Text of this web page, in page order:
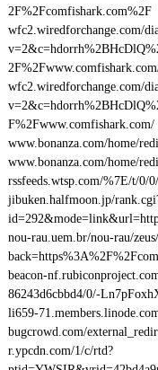
2F%2Fcomfishark.com%2F
wfc2.wiredforchange.com/
wfc2.wiredforchange.com/
F%2Fwww.comfishark.com/
www.bonanza.com/home/
www.bonanza.com/home/
rssfeeds.wtsp.com/%7E/t/0/
jibuken.halfmoon.jp/
nou-rau.uem.br/nou-rau/
beacon-
86243d6cbbd4/0/-
li659-
bugcrowd.com/
r.ypcdn.com/1/c/rtd?